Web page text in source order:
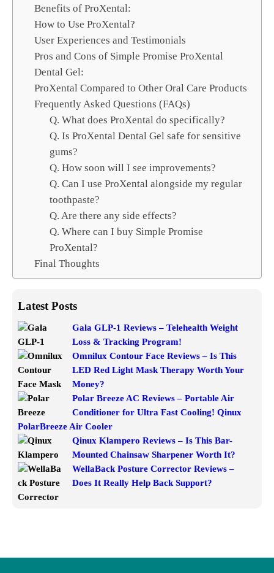
Benefits of ProXental:
How to Use ProXental?
User Experiences and Testimonials
Pros and Cons of Simple Promise ProXental
Dental Gel:
ProXental Compared to Other Oral Care Products
Frequently Asked Questions (FAQs)
Q. What does ProXental do specifically?
Q. Is ProXental Dental Gel safe for sensitive
gums?
Q. How soon will I see improvements?
Q. Can I use ProXental alongside my regular
toothpaste?
Q. Are there any side effects?
Q. Where can I buy Simple Promise
ProXental?
Final Thoughts
Latest Posts
Gala GLP-1 Reviews – Telehealth Weight
Loss & Tracking Program!
Omnilux Contour Face Reviews – Is This
LED Red Light Mask Therapy Worth Your
Money?
Polar Breeze AC Reviews – Portable Air
Conditioner for Ultra Fast Cooling! Qinux
PolarBreeze Air Cooler
Qinux Klampero Reviews – Is This Bar-
Mounted Chainsaw Sharpener Worth It?
WellaBack Posture Corrector Reviews –
Does It Really Help Back Support?